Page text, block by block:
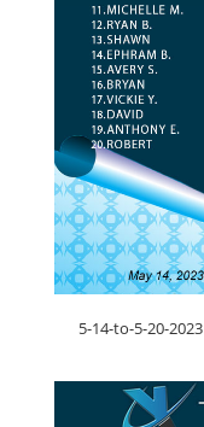
5-14-to-5-20-2023